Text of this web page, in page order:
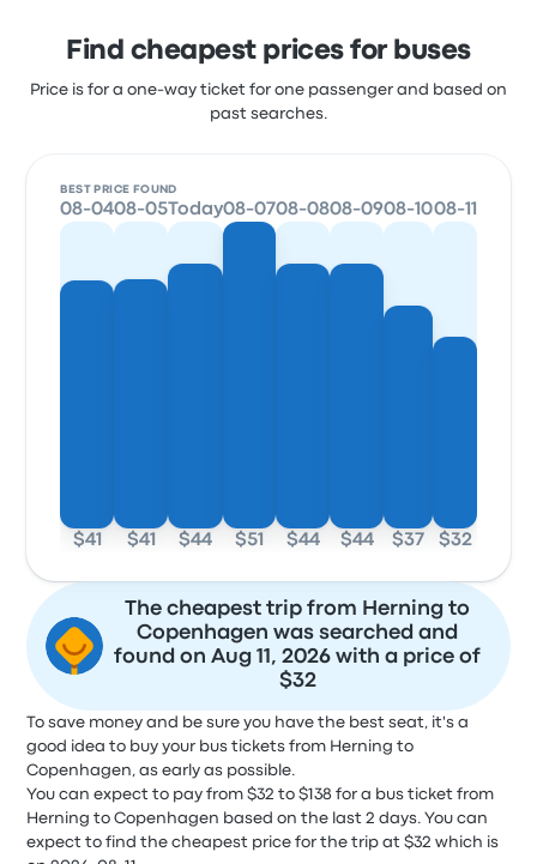
Find cheapest prices for buses
Price is for a one-way ticket for one passenger and based on
past searches.
BEST PRICE FOUND
08-04
$41
08-05
$41
Today
$44
08-07
$51
08-08
$44
08-09
$44
08-10
$37
08-11
$32
The cheapest trip from Herning to
Copenhagen was searched and
found on Aug 11, 2026 with a price of
$32
To save money and be sure you have the best seat, it's a
good idea to buy your bus tickets from Herning to
Copenhagen, as early as possible.
You can expect to pay from $32 to $138 for a bus ticket from
Herning to Copenhagen based on the last 2 days. You can
expect to find the cheapest price for the trip at $32 which is